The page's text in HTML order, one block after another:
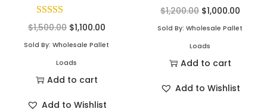
$1,500.00 $1,100.00
Sold By: Wholesale Pallet
Loads
Add to cart
Add to Wishlist
$1,200.00 $1,000.00
Sold By: Wholesale Pallet
Loads
Add to cart
Add to Wishlist